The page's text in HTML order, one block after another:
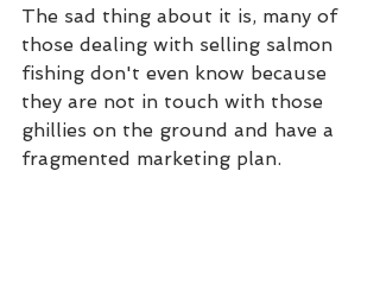
The sad thing about it is, many of
those dealing with selling salmon
fishing don't even know because
they are not in touch with those
ghillies on the ground and have a
fragmented marketing plan.